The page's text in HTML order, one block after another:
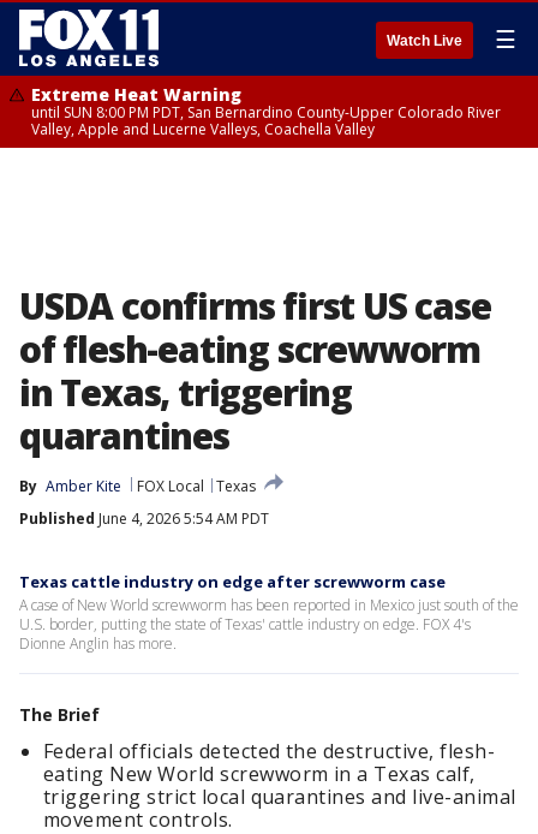
Watch Live ☰
Extreme Heat Warning
until SUN 8:00 PM PDT, San Bernardino County-Upper Colorado River
Valley, Apple and Lucerne Valleys, Coachella Valley
USDA confirms first US case
of flesh-eating screwworm
in Texas, triggering
quarantines
By Amber Kite FOX Local
Texas
Published June 4, 2026 5:54 AM PDT
Texas cattle industry on edge after screwworm case
A case of New World screwworm has been reported in Mexico just south of the
U.S. border, putting the state of Texas' cattle industry on edge. FOX 4's
Dionne Anglin has more.
The Brief
Federal officials detected the destructive, flesh-
eating New World screwworm in a Texas calf,
triggering strict local quarantines and live-animal
movement controls.